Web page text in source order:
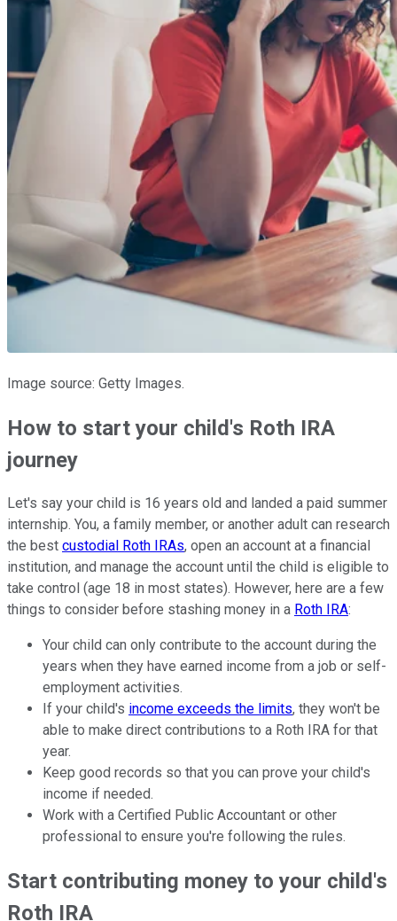
Image source: Getty Images.
How to start your child's Roth IRA
journey
Let's say your child is 16 years old and landed a paid summer
internship. You, a family member, or another adult can research
the best custodial Roth IRAs, open an account at a financial
institution, and manage the account until the child is eligible to
take control (age 18 in most states). However, here are a few
things to consider before stashing money in a Roth IRA:
Your child can only contribute to the account during the
years when they have earned income from a job or self-
employment activities.
If your child's income exceeds the limits, they won't be
able to make direct contributions to a Roth IRA for that
year.
Keep good records so that you can prove your child's
income if needed.
Work with a Certified Public Accountant or other
professional to ensure you're following the rules.
Start contributing money to your child's
Roth IRA